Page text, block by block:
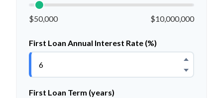
$50,000 $10,000,000
First Loan Annual Interest Rate (%)
First Loan Term (years)